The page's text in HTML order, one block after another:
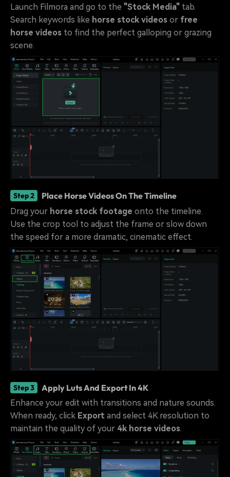
Launch Filmora and go to the "Stock Media" tab.
Search keywords like horse stock videos or free
horse videos to find the perfect galloping or grazing
scene.
Step 2 Place Horse Videos On The Timeline
Drag your horse stock footage onto the timeline.
Use the crop tool to adjust the frame or slow down
the speed for a more dramatic, cinematic effect.
Step 3 Apply Luts And Export In 4K
Enhance your edit with transitions and nature sounds.
When ready, click Export and select 4K resolution to
maintain the quality of your 4k horse videos.